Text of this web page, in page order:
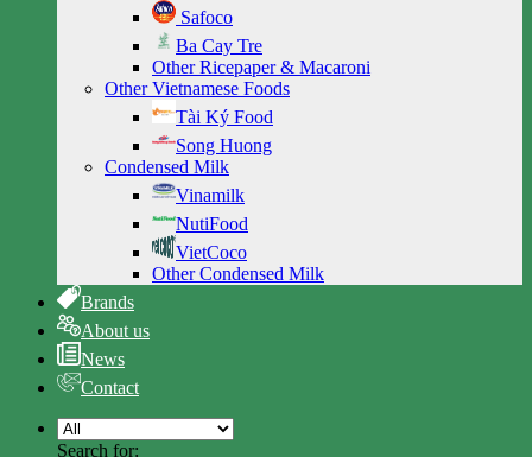
Safoco
Ba Cay Tre
Other Ricepaper & Macaroni
Other Vietnamese Foods
Tài Ký Food
Song Huong
Condensed Milk
Vinamilk
NutiFood
VietCoco
Other Condensed Milk
Brands
About us
News
Contact
Search for: